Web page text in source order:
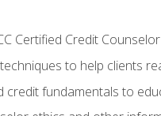
Certified Credit
to help clients
credit fundamentals to